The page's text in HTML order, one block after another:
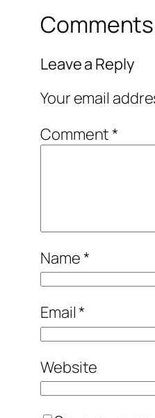
Comments
Leave a Reply
Your email
Comment*
Name*
Email*
Website